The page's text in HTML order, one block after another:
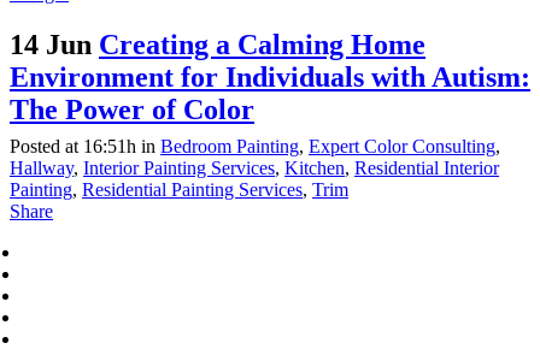
14 Jun Creating a Calming Home
Environment for Individuals with Autism:
The Power of Color
Posted at 16:51h in Bedroom Painting, Expert Color Consulting,
Hallway, Interior Painting Services, Kitchen, Residential Interior
Painting, Residential Painting Services, Trim
Share